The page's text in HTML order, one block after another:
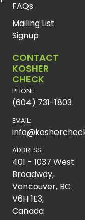
FAQs
Mailing List
Signup
CONTACT
KOSHER
CHECK
PHONE:
(604) 731-1803
EMAIL:
ADDRESS:
401 - 1037 West
Broadway,
Vancouver, BC
V6H 1E3,
Canada